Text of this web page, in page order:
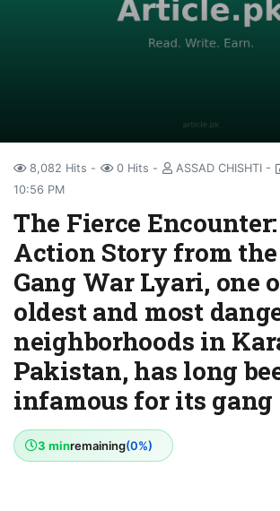
8,082 Hits 0 Hits ASSAD CHISHTI
10:56 PM
The Fierce
Action Story from
Gang War Lyari, one
oldest and most
neighborhoods in
Pakistan, has long
infamous for its gang
3 minremaining(0%)